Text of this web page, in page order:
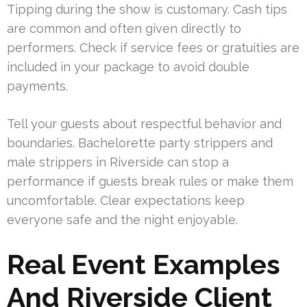
Tipping during the show is customary. Cash tips
are common and often given directly to
performers. Check if service fees or gratuities are
included in your package to avoid double
payments.
Tell your guests about respectful behavior and
boundaries. Bachelorette party strippers and
male strippers in Riverside can stop a
performance if guests break rules or make them
uncomfortable. Clear expectations keep
everyone safe and the night enjoyable.
Real Event Examples
And Riverside Client